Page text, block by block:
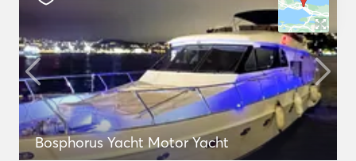
Bosphorus Yacht Motor Yacht